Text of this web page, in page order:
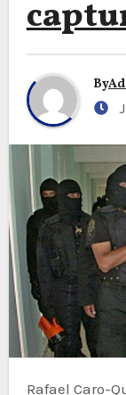
By
Rafael Caro-Quintero has been detained in